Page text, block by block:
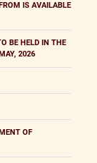
IS AVAILABLE
BE HELD IN THE
2026
OF